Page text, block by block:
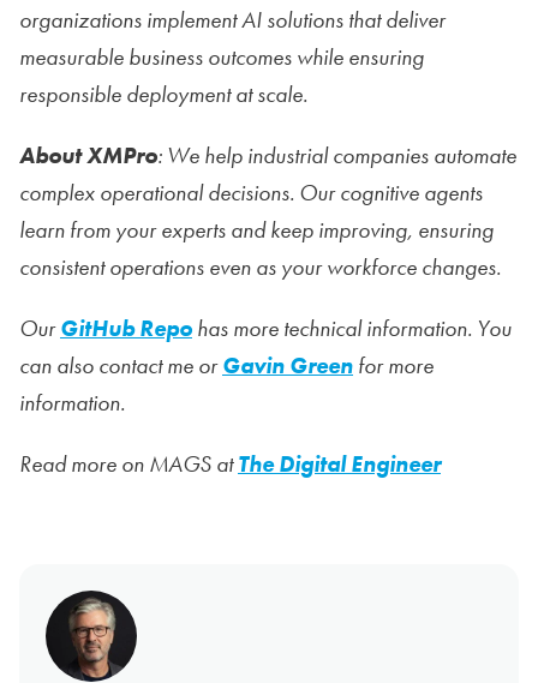
organizations implement AI solutions that deliver
measurable business outcomes while ensuring
responsible deployment at scale.
About XMPro: We help industrial companies automate
complex operational decisions. Our cognitive agents
learn from your experts and keep improving, ensuring
consistent operations even as your workforce changes.
OurGitHub Repo has more technical information. You
can also contact me orGavin Green for more
information.
Read more on MAGS atThe Digital Engineer